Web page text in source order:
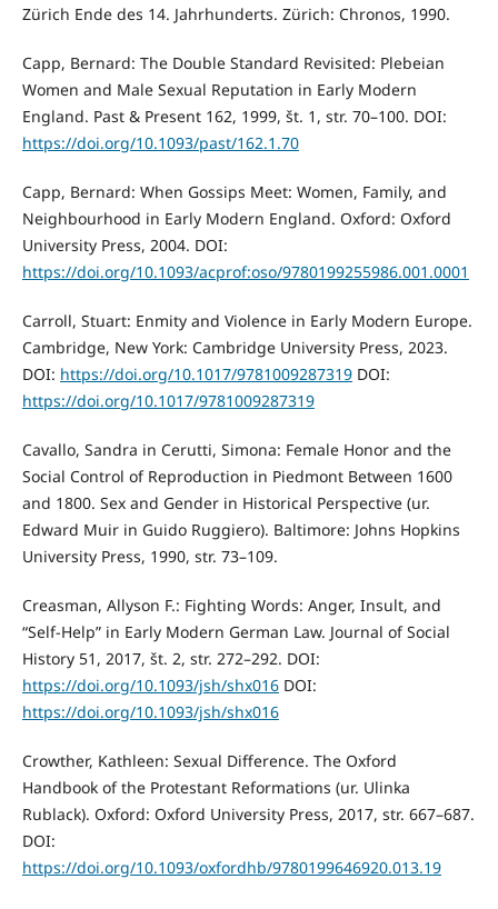
Zürich Ende des 14. Jahrhunderts. Zürich: Chronos, 1990.
Capp, Bernard: The Double Standard Revisited: Plebeian
Women and Male Sexual Reputation in Early Modern
England. Past & Present 162, 1999, št. 1, str. 70–100. DOI:
https://doi.org/10.1093/past/162.1.70
Capp, Bernard: When Gossips Meet: Women, Family, and
Neighbourhood in Early Modern England. Oxford: Oxford
University Press, 2004. DOI:
https://doi.org/10.1093/acprof:oso/9780199255986.001.0001
Carroll, Stuart: Enmity and Violence in Early Modern Europe.
Cambridge, New York: Cambridge University Press, 2023.
DOI: https://doi.org/10.1017/9781009287319DOI:
https://doi.org/10.1017/9781009287319
Cavallo, Sandra in Cerutti, Simona: Female Honor and the
Social Control of Reproduction in Piedmont Between 1600
and 1800. Sex and Gender in Historical Perspective (ur.
Edward Muir in Guido Ruggiero). Baltimore: Johns Hopkins
University Press, 1990, str. 73–109.
Creasman, Allyson F.: Fighting Words: Anger, Insult, and
“Self-Help” in Early Modern German Law. Journal of Social
History 51, 2017, št. 2, str. 272–292. DOI:
https://doi.org/10.1093/jsh/shx016DOI:
https://doi.org/10.1093/jsh/shx016
Crowther, Kathleen: Sexual Difference. The Oxford
Handbook of the Protestant Reformations (ur. Ulinka
Rublack). Oxford: Oxford University Press, 2017, str. 667–687.
DOI:
https://doi.org/10.1093/oxfordhb/9780199646920.013.19